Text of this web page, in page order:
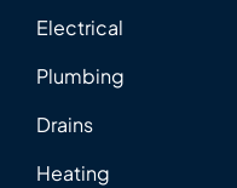
Electrical
Plumbing
Drains
Heating